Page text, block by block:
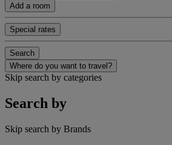
Add a room
Special rates
Search
Where do you want to travel?
Skip search by categories
Search by
Skip search by Brands